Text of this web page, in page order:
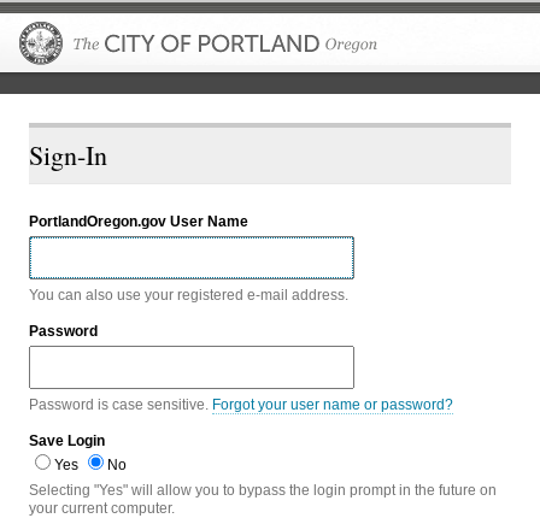
Sign-In
PortlandOregon.gov User Name
You can also use your registered e-mail address.
Password
Password is case sensitive. Forgot your user name or password?
Save Login
Yes
No
Selecting "Yes" will allow you to bypass the login prompt in the future on
your current computer.